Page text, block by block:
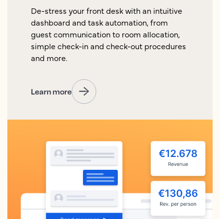
De-stress your front desk with an intuitive
dashboard and task automation, from
guest communication to room allocation,
simple check-in and check-out procedures
and more.
Learn more